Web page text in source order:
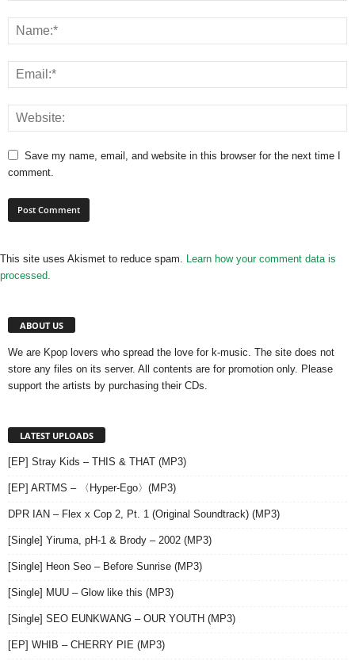
Save my name, email, and website in this browser for the next time I
comment.
This site uses Akismet to reduce spam. Learn how your comment data is
processed.
ABOUT US
We are Kpop lovers who spread the love for k-music. The site does not
store any files on its server. All contents are for promotion only. Please
support the artists by purchasing their CDs.
LATEST UPLOADS
[EP] Stray Kids – THIS & THAT (MP3)
[EP] ARTMS – 〈Hyper-Ego〉(MP3)
DPR IAN – Flex x Cop 2, Pt. 1 (Original Soundtrack) (MP3)
[Single] Yiruma, pH-1 & Brody – 2002 (MP3)
[Single] Heon Seo – Before Sunrise (MP3)
[Single] MUU – Glow like this (MP3)
[Single] SEO EUNKWANG – OUR YOUTH (MP3)
[EP] WHIB – CHERRY PIE (MP3)